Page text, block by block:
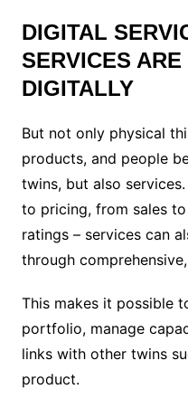
DIGITAL
SERVICES
DIGITALLY
But not only physical
products, and people
twins, but also
to pricing, from sales
ratings – services can
through
This makes it possible
portfolio, manage
links with other twins
product.